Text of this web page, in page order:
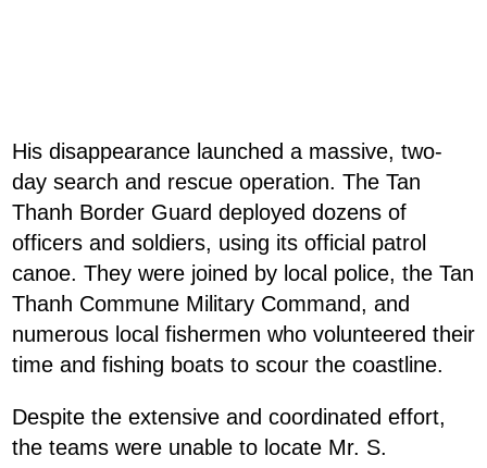
His disappearance launched a massive, two-
day search and rescue operation. The Tan
Thanh Border Guard deployed dozens of
officers and soldiers, using its official patrol
canoe. They were joined by local police, the Tan
Thanh Commune Military Command, and
numerous local fishermen who volunteered their
time and fishing boats to scour the coastline.
Despite the extensive and coordinated effort,
the teams were unable to locate Mr. S.